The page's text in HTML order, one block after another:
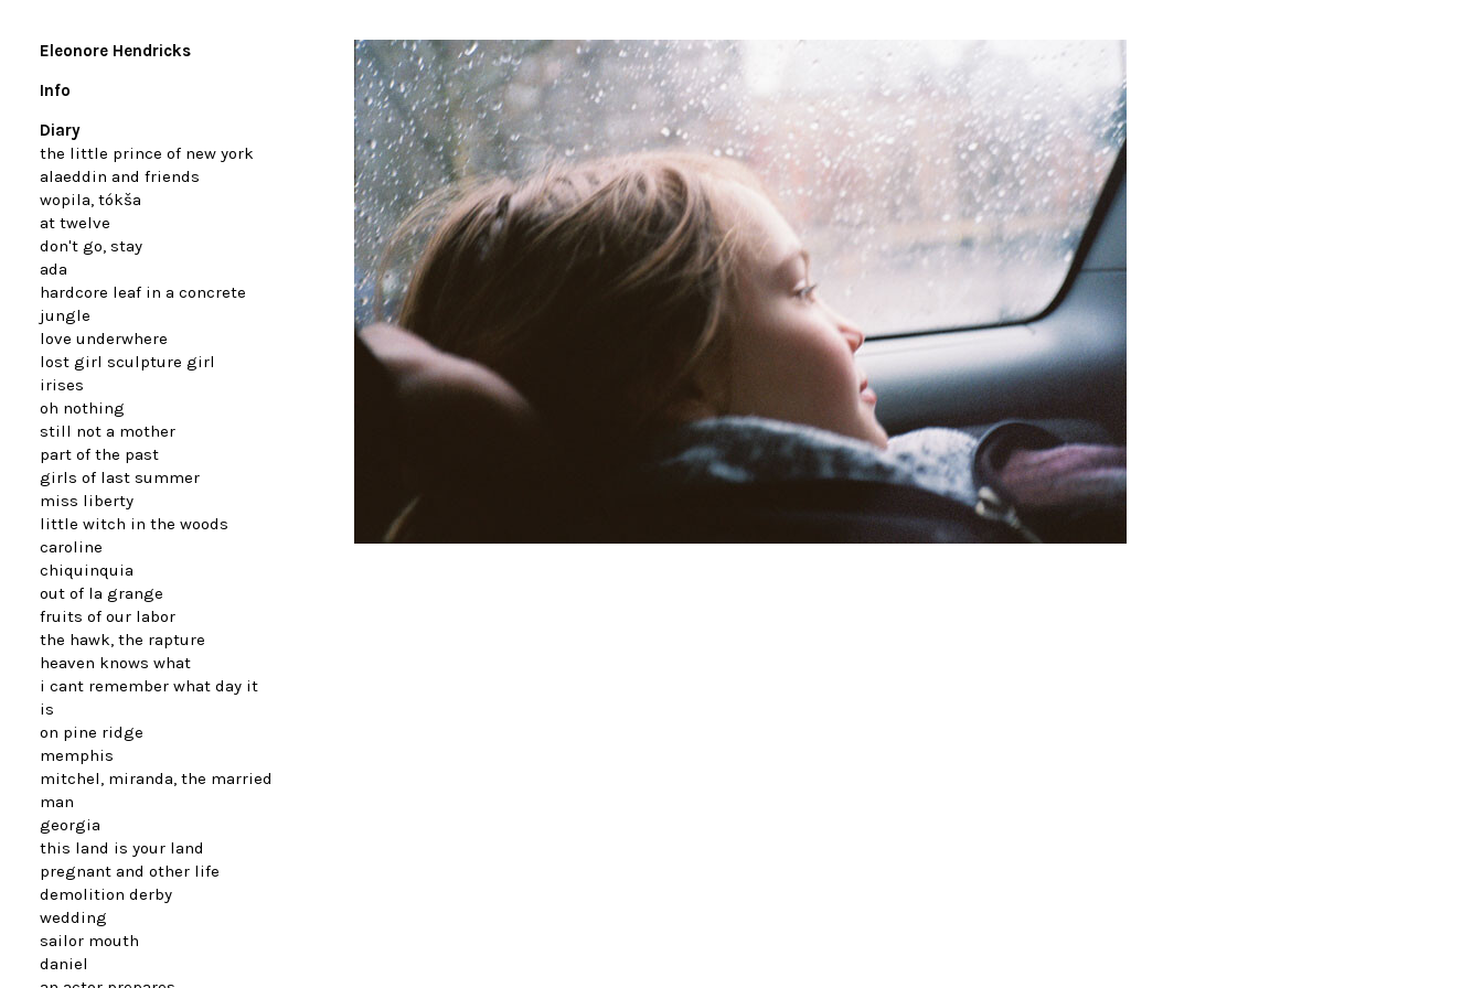
Eleonore Hendricks
Info
Diary
the little prince of new york
alaeddin and friends
wopila, tókša
at twelve
don't go, stay
ada
hardcore leaf in a concrete
jungle
love underwhere
lost girl sculpture girl
irises
oh nothing
still not a mother
part of the past
girls of last summer
miss liberty
little witch in the woods
caroline
chiquinquia
out of la grange
fruits of our labor
the hawk, the rapture
heaven knows what
i cant remember what day it
is
on pine ridge
memphis
mitchel, miranda, the married
man
georgia
this land is your land
pregnant and other life
demolition derby
wedding
sailor mouth
daniel